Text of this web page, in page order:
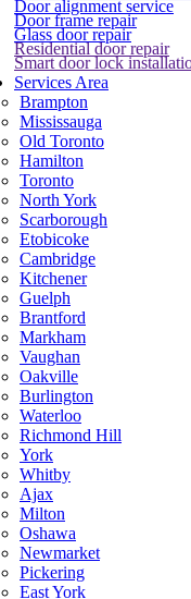
Door alignment service
Door frame repair
Glass door repair
Residential door repair
Smart door lock
Services Area
Brampton
Mississauga
Old Toronto
Hamilton
Toronto
North York
Scarborough
Etobicoke
Cambridge
Kitchener
Guelph
Brantford
Markham
Vaughan
Oakville
Burlington
Waterloo
Richmond Hill
York
Whitby
Ajax
Milton
Oshawa
Newmarket
Pickering
East York